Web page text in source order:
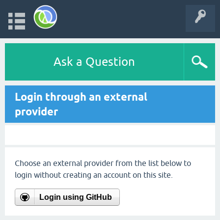
Ask a Question
Login through an external
provider
Choose an external provider from the list below to
login without creating an account on this site.
Login using GitHub